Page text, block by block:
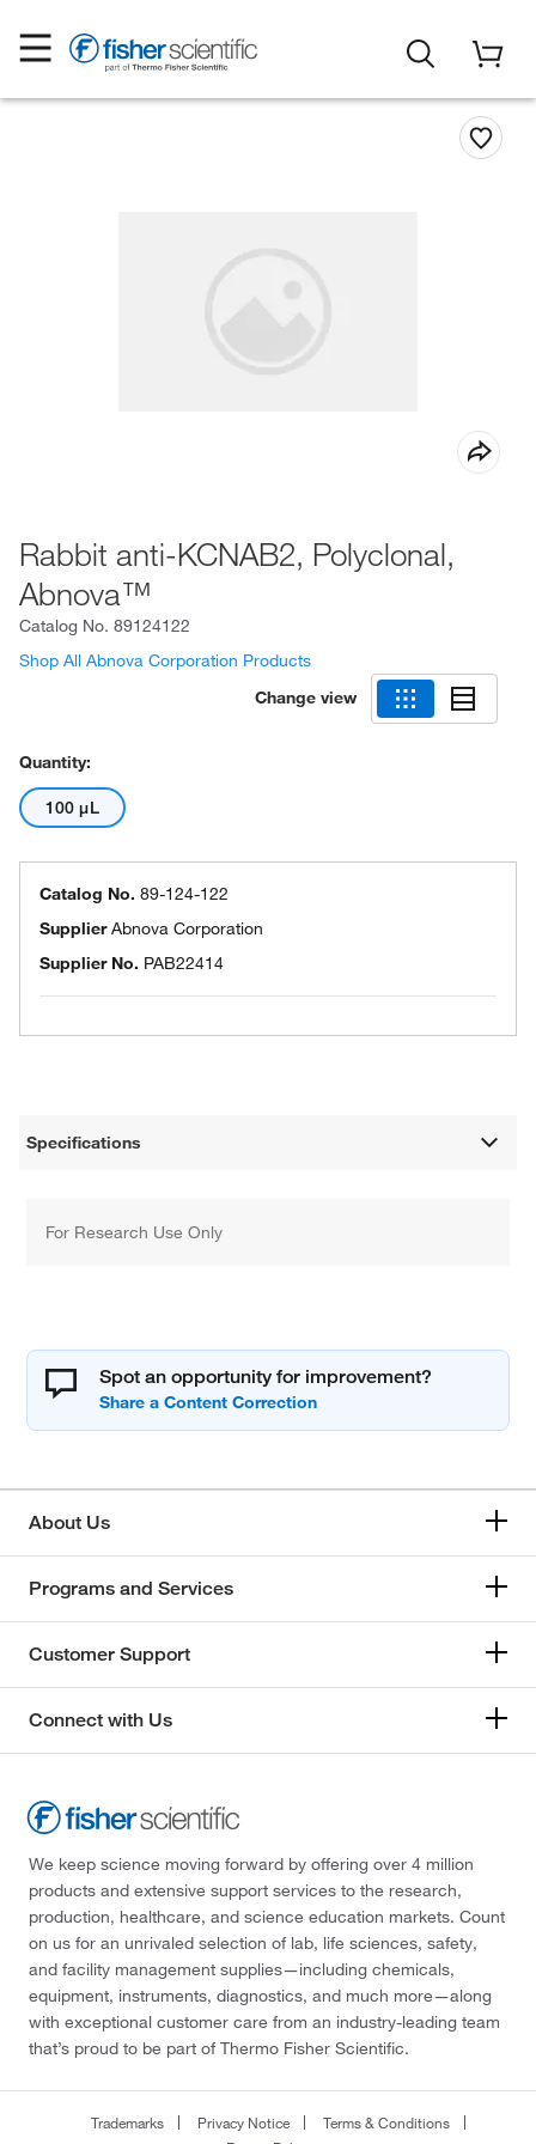
Rabbit anti-KCNAB2, Polyclonal,
Abnova™
Catalog No. 89124122
Shop All Abnova Corporation Products
Change view
Quantity:
100 μL
Catalog No. 89-124-122
SupplierAbnova Corporation
Supplier No. PAB22414
Specifications
For Research Use Only
Spot an opportunity for improvement?
About Us
Programs and Services
Customer Support
Connect with Us
We keep science moving forward by offering over 4 million
products and extensive support services to the research,
production, healthcare, and science education markets. Count
on us for an unrivaled selection of lab, life sciences, safety,
and facility management supplies—including chemicals,
equipment, instruments, diagnostics, and much more—along
with exceptional customer care from an industry-leading team
that’s proud to be part of Thermo Fisher Scientific.
Trademarks Privacy Notice
Terms & Conditions